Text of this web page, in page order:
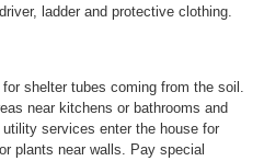
ladder and protective clothing.
shelter tubes coming from the soil.
near kitchens or bathrooms and
services enter the house for
plants near walls. Pay special